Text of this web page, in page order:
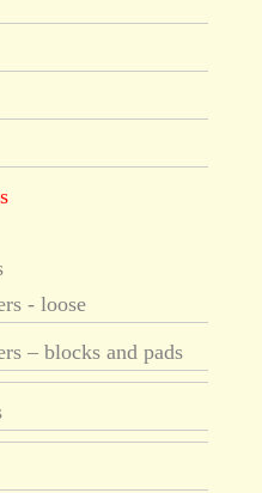
- loose
– blocks and pads